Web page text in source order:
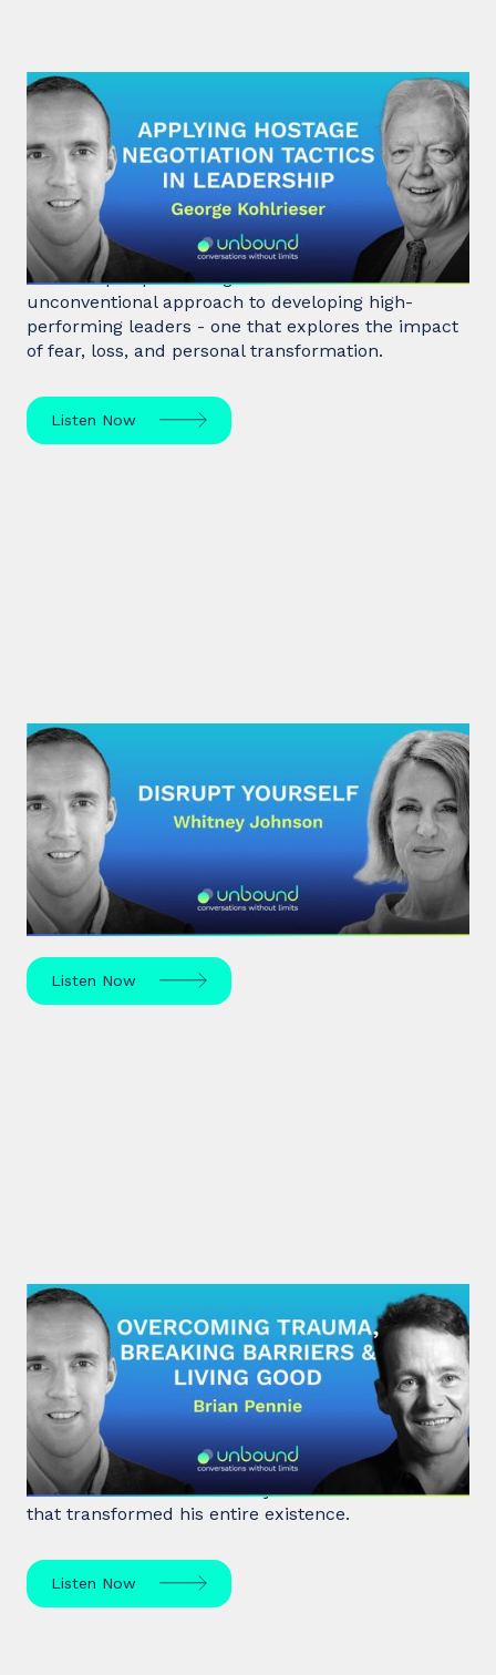
#31: George Kohlrieser | Applying
hostage negotiation tactics in
leadership
Hostage negotiator, clinical psychologist, and
leadership expert George Kohlrieser has an
unconventional approach to developing high-
performing leaders - one that explores the impact
of fear, loss, and personal transformation.
Listen Now
#30: Whitney Johnson |
Disrupt Yourself
What if achieving mastery was simply a matter of
navigating the predictable stages of growth
mapped by the S-curve model?
Listen Now
#29: Brian Pennie | Overcoming
Trauma, Breaking Barriers &
Living Good
After a near-death experience, Brian Pennie a
former heroin addict for 15 years made a decision
that transformed his entire existence.
Listen Now